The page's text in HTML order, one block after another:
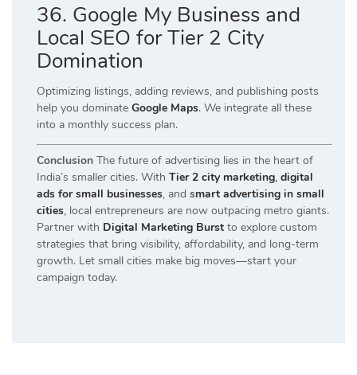
36. Google My Business and
Local SEO for Tier 2 City
Domination
Optimizing listings, adding reviews, and publishing posts
help you dominate Google Maps. We integrate all these
into a monthly success plan.
Conclusion The future of advertising lies in the heart of
India’s smaller cities. With Tier 2 city marketing, digital
ads for small businesses, and smart advertising in small
cities, local entrepreneurs are now outpacing metro giants.
Partner with Digital Marketing Burst to explore custom
strategies that bring visibility, affordability, and long-term
growth. Let small cities make big moves—start your
campaign today.